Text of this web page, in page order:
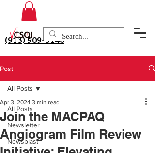
(913) 909-3140
Post
All Posts
Newsletter
Newsblast
All Posts
Join the MACPAQ
Angiogram Film Review
Apr 3, 2024 3 min read